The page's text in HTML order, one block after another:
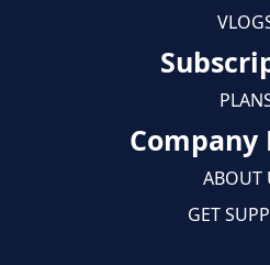
Company
ABOUT
GET